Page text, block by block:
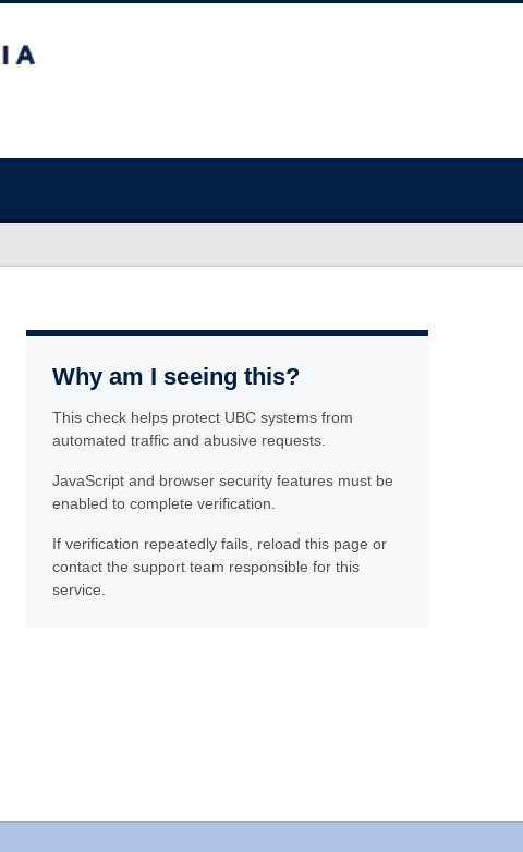
Why am I seeing this?
This check helps protect UBC systems from
automated traffic and abusive requests.
JavaScript and browser security features must be
enabled to complete verification.
If verification repeatedly fails, reload this page or
contact the support team responsible for this
service.